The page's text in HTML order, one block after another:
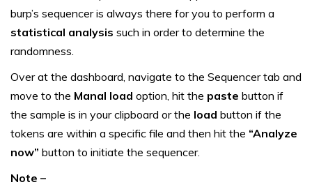
burp’s sequencer is always there for you to perform a
statistical analysis such in order to determine the
randomness.
Over at the dashboard, navigate to the Sequencer tab and
move to the Manal load option, hit the paste button if
the sample is in your clipboard or the load button if the
tokens are within a specific file and then hit the “Analyze
now” button to initiate the sequencer.
Note –